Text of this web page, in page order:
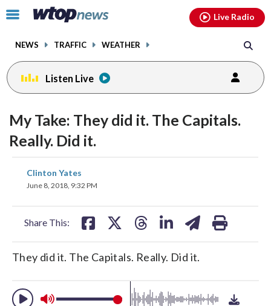
Click
toggle
menu.
NEWS TRAFFIC WEATHER
Live Radio
Listen Live
My Take: They did it. The Capitals.
Really. Did it.
Clinton Yates
June 8, 2018, 9:32 PM
Share This:
on
They did it. The Capitals. Really. Did it.
audio
on
off
volume
audio
facebookinstagram youtubethreads